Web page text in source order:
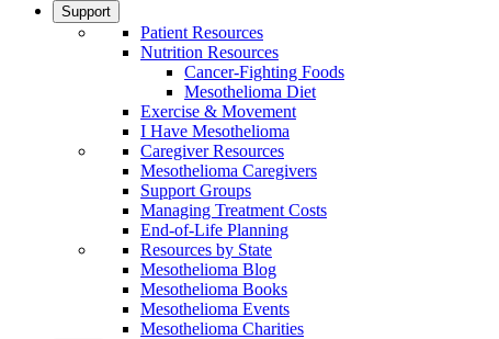
Support
Patient Resources
Nutrition Resources
Cancer-Fighting Foods
Mesothelioma Diet
Exercise & Movement
I Have Mesothelioma
Caregiver Resources
Mesothelioma Caregivers
Support Groups
Managing Treatment Costs
End-of-Life Planning
Resources by State
Mesothelioma Blog
Mesothelioma Books
Mesothelioma Events
Mesothelioma Charities